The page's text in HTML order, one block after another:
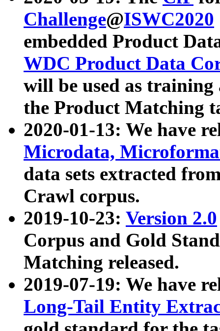
Challenge@ISWC2020
embedded Product
WDC Product Data
will be used as
the Product Matching
2020-01-13: We have
Microdata,
data sets extracted
Crawl corpus.
2019-10-23: Version 2.0
Corpus and Gold
Matching released.
2019-07-19: We have
Long-Tail Entity